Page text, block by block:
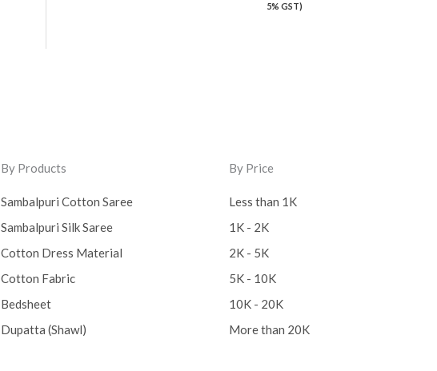
5% GST)
By Products
Sambalpuri Cotton Saree
Sambalpuri Silk Saree
Cotton Dress Material
Cotton Fabric
Bedsheet
Dupatta (Shawl)
By Price
Less than 1K
1K - 2K
2K - 5K
5K - 10K
10K - 20K
More than 20K